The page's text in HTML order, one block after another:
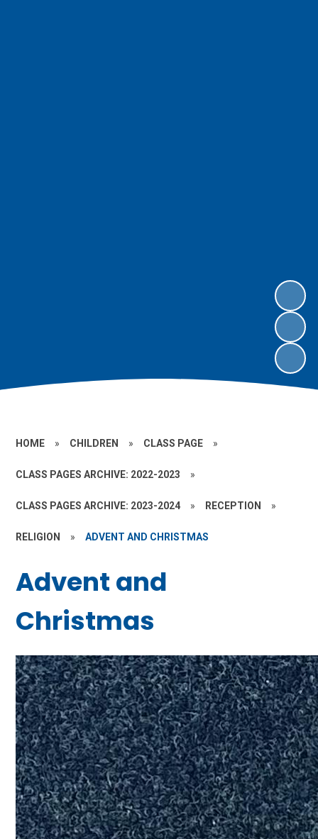
HOME » CHILDREN » CLASS PAGE »
CLASS PAGES ARCHIVE: 2022-2023 »
CLASS PAGES ARCHIVE: 2023-2024 » RECEPTION »
RELIGION » ADVENT AND CHRISTMAS
Advent and
Christmas